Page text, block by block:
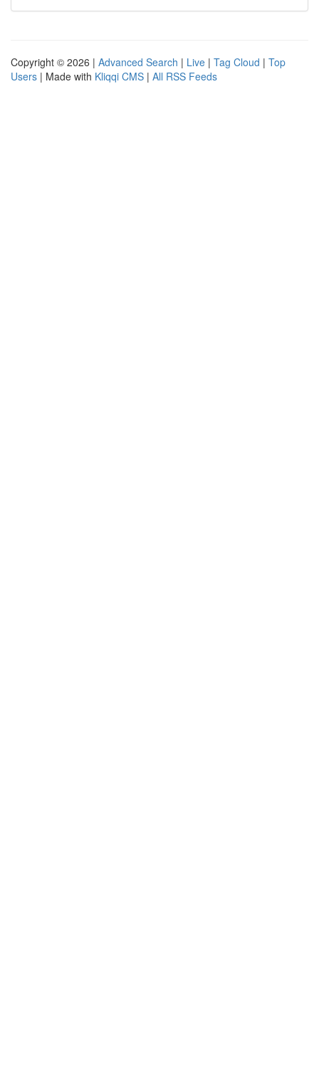
Copyright © 2026 | Advanced Search | Live | Tag Cloud | Top
Users | Made with Kliqqi CMS | All RSS Feeds